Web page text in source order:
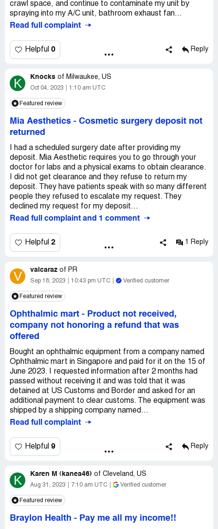
crawl space, and continue to contaminate my unit by
spraying into my A/C unit, bathroom exhaust fan...
Read full complaint
Helpful 0 Reply
K Knocks of Milwaukee, US
Oct 04, 2023 1:10 am UTC
Featured review
Mia Aesthetics - Cosmetic surgery deposit not
returned
I had a scheduled surgery date after providing my
deposit. Mia Aesthetic requires you to go through your
doctor for labs and a physical exams to obtain clearance.
I did not get clearance and they refuse to return my
deposit. They have patients speak with so many different
people they refused to escalate my request. They
declined my request for my deposit...
Read full complaint and 1 comment
Helpful 2 1 Reply
V valcaraz of PR
Sep 18, 2023 10:43 pm UTC Verified customer
Featured review
Ophthalmic mart - Product not received,
company not honoring a refund that was
offered
Bought an ophthalmic equipment from a company named
Ophthalmic mart in Singapore and paid for it on the 15 of
June 2023. I requested information after 2 months had
passed without receiving it and was told that it was
detained at US Customs and Border and asked for an
additional payment to clear customs. The equipment was
shipped by a shipping company named...
Read full complaint
Helpful 9 Reply
K Karen M (kanea46) of Cleveland, US
Aug 31, 2023 7:10 am UTC Verified customer
Featured review
Braylon Health - Pay me all my income!!